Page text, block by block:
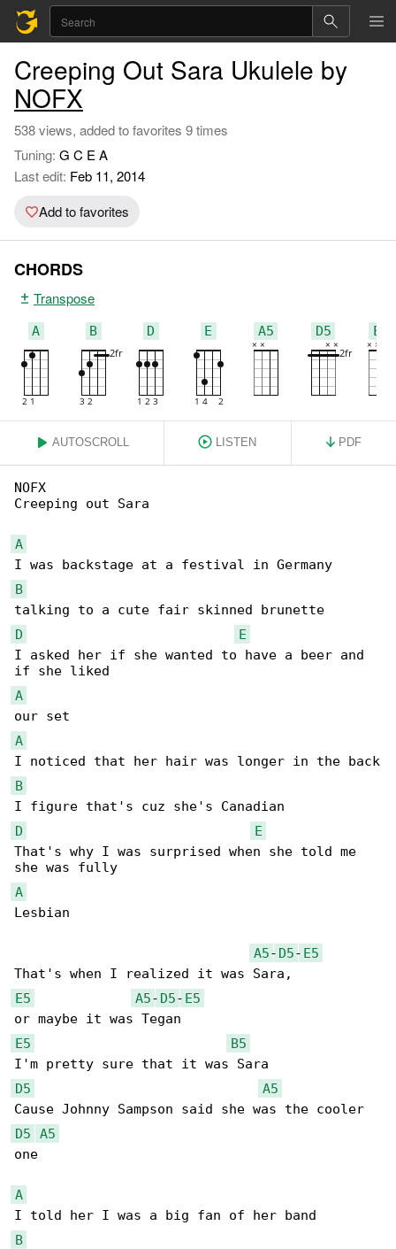
Creeping Out Sara Ukulele by
NOFX
538 views, added to favorites 9 times
Tuning: G C E A
Last edit: Feb 11, 2014
Add to favorites
CHORDS
Transpose
A B D E A5 D5 E5
AUTOSCROLL LISTEN PDF
NOFX
Creeping out Sara
A
B
D
E
I asked her if she wanted to have a beer and
A
A
B
D
E
That's why I was surprised when she told me
A
Lesbian
A5- D5- E5
E5
A5- D5- E5
E5
B5
D5
A5
D5
A5
one
A
B